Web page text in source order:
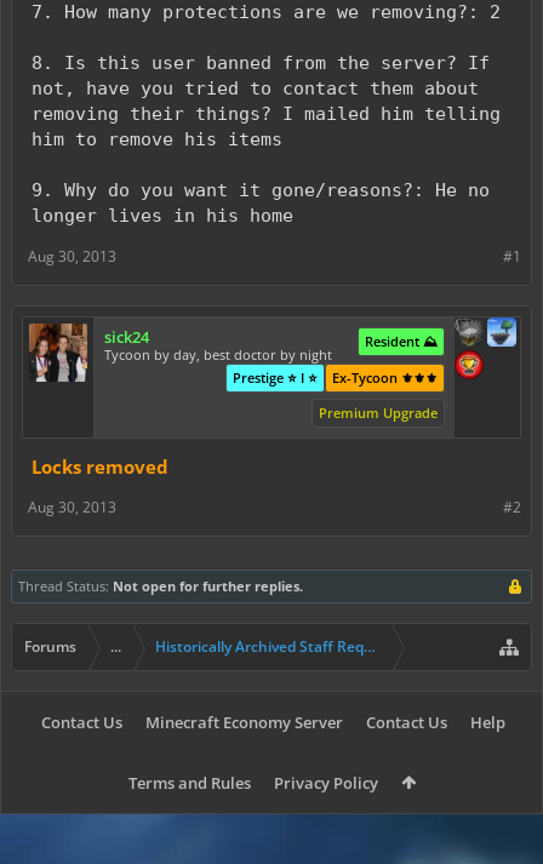
7. How many protections are we removing?: 2
8. Is this user banned from the server? If
not, have you tried to contact them about
removing their things? I mailed him telling
him to remove his items
9. Why do you want it gone/reasons?: He no
longer lives in his home
#1
Aug 30, 2013
sick24
Tycoon by day, best doctor by night
Resident ⛰️
Ex-Tycoon ⚜️⚜️⚜️
Prestige ⭐ I ⭐
Premium Upgrade
Locks removed
#2
Aug 30, 2013
Thread Status: Not open for further replies.
Forums ... Historically Archived Staff Requests
Contact Us Minecraft Economy Server Contact Us Help
Terms and Rules Privacy Policy